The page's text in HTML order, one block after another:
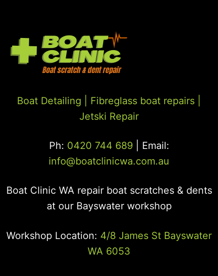
Boat Detailing | Fibreglass boat repairs
Jetski Repair
Ph: 0420 744 689| Email:
info@boatclinicwa.com.au
Boat Clinic WA repair boat scratches & dents
at our Bayswater workshop
Workshop Location: 4/8 James St Bayswater
WA 6053